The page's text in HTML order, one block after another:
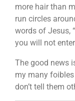
more hair than
run circles
words of Jesus,
you will not
The good news
my many
don’t tell them